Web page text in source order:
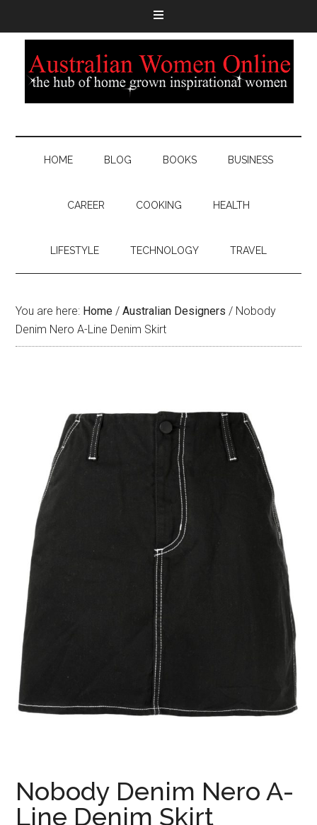
HOME BLOG BOOKS BUSINESS
CAREER COOKING HEALTH
LIFESTYLE TECHNOLOGY TRAVEL
You are here: Home / Australian Designers / Nobody
Denim Nero A-Line Denim Skirt
Nobody Denim Nero A-
Line Denim Skirt